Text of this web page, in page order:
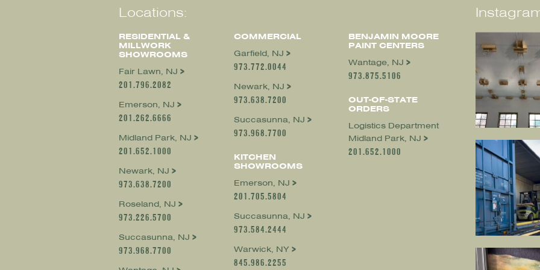
Locations:
RESIDENTIAL &
MILLWORK
SHOWROOMS
Fair Lawn, NJ
201.796.2082
Emerson, NJ
201.262.6666
Midland Park, NJ
201.652.1000
Newark, NJ
973.638.7200
Roseland, NJ
973.226.5700
Succasunna, NJ
973.968.7700
COMMERCIAL
Garfield, NJ
973.772.0044
Newark, NJ
973.638.7200
Succasunna, NJ
973.968.7700
KITCHEN
SHOWROOMS
Emerson, NJ
201.705.5804
Succasunna, NJ
973.584.2444
Warwick, NY
845.986.2255
BENJAMIN MOORE
PAINT CENTERS
Wantage, NJ
973.875.5106
OUT-OF-STATE
ORDERS
Logistics Department
Midland Park, NJ
201.652.1000